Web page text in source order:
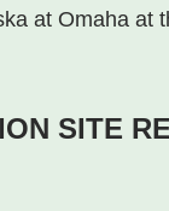
at Omaha at
SITE